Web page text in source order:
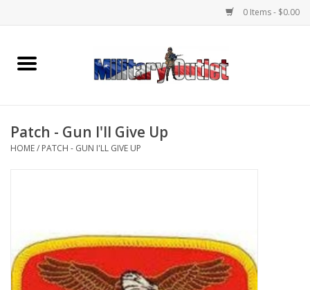
0 Items - $0.00
Home
Memorabilia
Insignia
Patch - Gun I'll Give Up
HOME/ PATCH - GUN I'LL GIVE UP